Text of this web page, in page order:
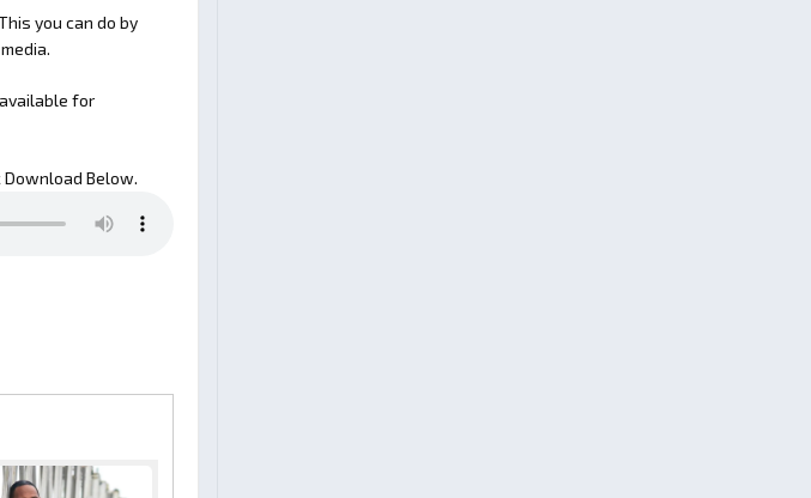
you can do by
for
Download Below.